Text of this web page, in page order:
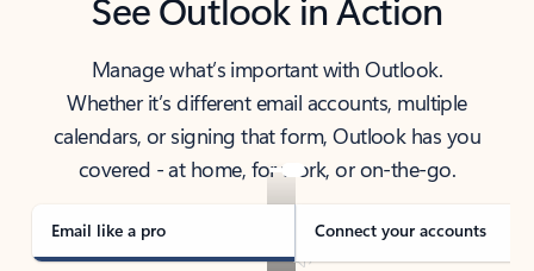
Manage what’s important with Outlook.
Whether it’s different email accounts, multiple
calendars, or signing that form, Outlook has you
covered - at home, for work, or on-the-go.
Email like a pro Connect your accounts